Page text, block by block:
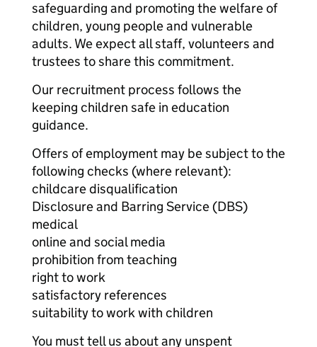
safeguarding and promoting the welfare of
children, young people and vulnerable
adults. We expect all staff, volunteers and
trustees to share this commitment.
Our recruitment process follows the
keeping children safe in education
guidance.
Offers of employment may be subject to the
following checks (where relevant):
childcare disqualification
Disclosure and Barring Service (DBS)
medical
online and social media
prohibition from teaching
right to work
satisfactory references
suitability to work with children
You must tell us about any unspent